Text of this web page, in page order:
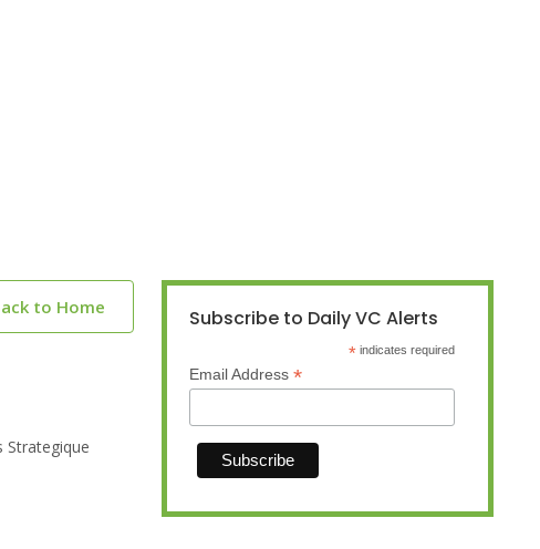
to Home
Strategique
Subscribe to Daily VC Alerts
* indicates required
Email Address *